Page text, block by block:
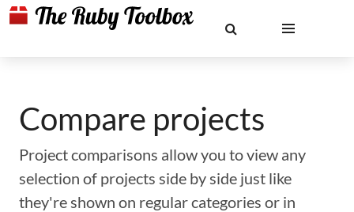
Compare projects
Project comparisons allow you to view any
selection of projects side by side just like
they're shown on regular categories or in